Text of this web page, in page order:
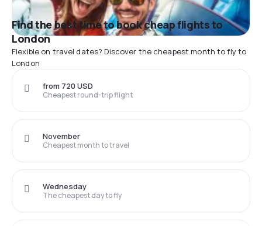
Find the best time to book cheap flights to
London
Flexible on travel dates? Discover the cheapest month to fly to
London
Cheapest round-trip flight
from 720 USD
Cheapest month to travel
November
The cheapest day to fly
Wednesday